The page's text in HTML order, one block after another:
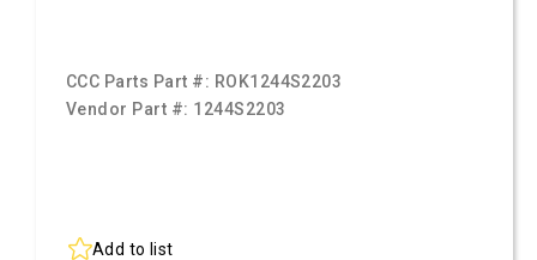
CCC Parts Part #: ROK1244S2203
Vendor Part #: 1244S2203
Add to list